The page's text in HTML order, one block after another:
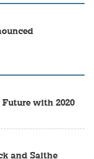
with 2020
and Saithe